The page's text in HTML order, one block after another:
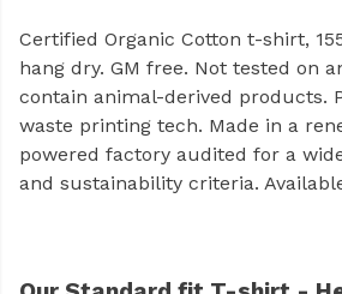
Certified Organic Cotton t-shirt,
hang dry. GM free. Not tested on
contain animal-derived products.
waste printing tech. Made in a
powered factory audited for a
and sustainability criteria.